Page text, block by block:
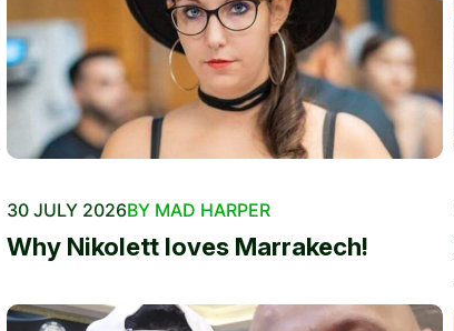
30 JULY 2026BY MAD HARPER
Why Nikolett loves Marrakech!